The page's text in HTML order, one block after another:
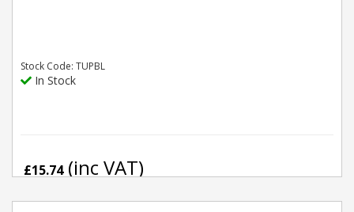
Stock Code: TUPBL
In Stock
£15.74(inc VAT)